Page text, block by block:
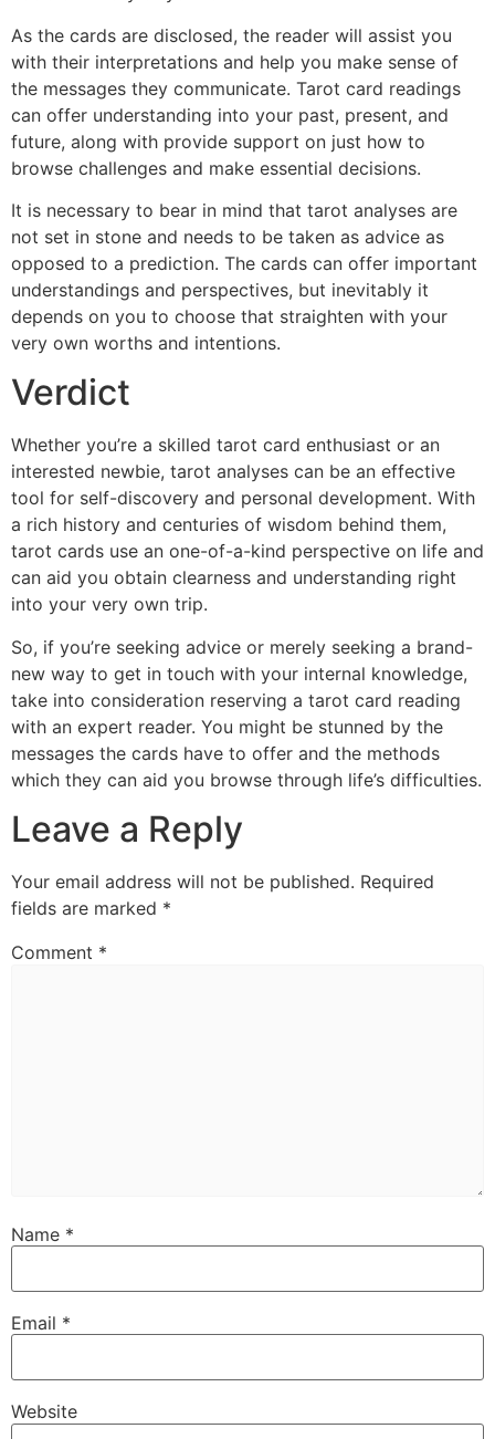
As the cards are disclosed, the reader will assist you
with their interpretations and help you make sense of
the messages they communicate. Tarot card readings
can offer understanding into your past, present, and
future, along with provide support on just how to
browse challenges and make essential decisions.
It is necessary to bear in mind that tarot analyses are
not set in stone and needs to be taken as advice as
opposed to a prediction. The cards can offer important
understandings and perspectives, but inevitably it
depends on you to choose that straighten with your
very own worths and intentions.
Verdict
Whether you’re a skilled tarot card enthusiast or an
interested newbie, tarot analyses can be an effective
tool for self-discovery and personal development. With
a rich history and centuries of wisdom behind them,
tarot cards use an one-of-a-kind perspective on life and
can aid you obtain clearness and understanding right
into your very own trip.
So, if you’re seeking advice or merely seeking a brand-
new way to get in touch with your internal knowledge,
take into consideration reserving a tarot card reading
with an expert reader. You might be stunned by the
messages the cards have to offer and the methods
which they can aid you browse through life’s difficulties.
Leave a Reply
Your email address will not be published. Required
fields are marked *
Comment *
Name *
Email *
Website